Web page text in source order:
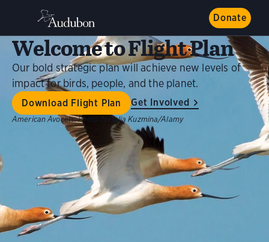
Donate
Welcome to Flight Plan
Our bold strategic plan will achieve new levels of
impact for birds, people, and the planet.
Download Flight Plan Get Involved
American Avocets. Photo: Natalia Kuzmina/Alamy